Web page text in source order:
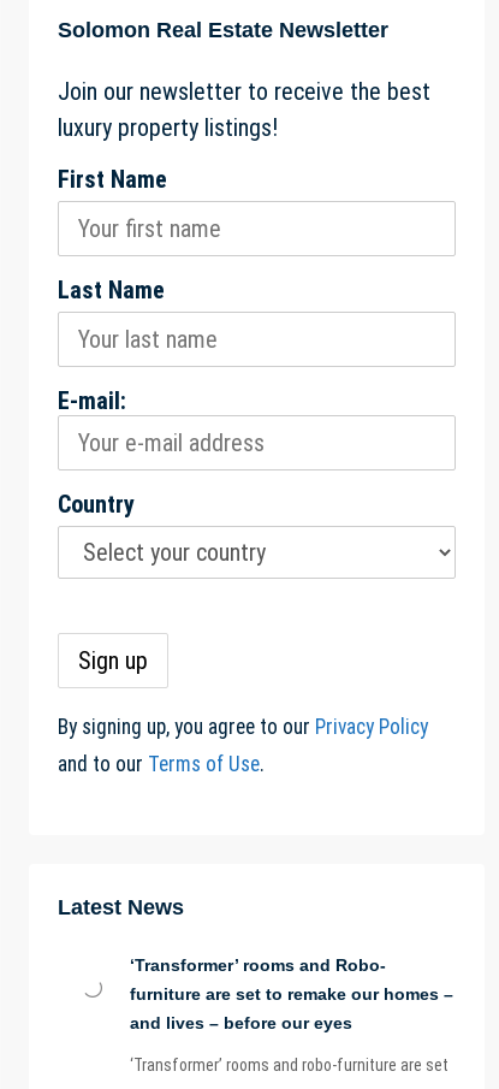
Solomon Real Estate Newsletter
Join our newsletter to receive the best
luxury property listings!
First Name
Last Name
E-mail:
Country
By signing up, you agree to our Privacy Policy
and to our Terms of Use.
Latest News
‘Transformer’ rooms and Robo-
furniture are set to remake our homes –
and lives – before our eyes
‘Transformer’ rooms and robo-furniture are set